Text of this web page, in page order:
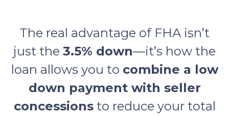
The real advantage of FHA isn’t
just the 3.5% down—it’s how the
loan allows you to combine a low
down payment with seller
concessionsto reduce your total